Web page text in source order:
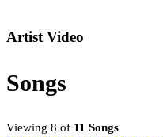
Artist Video
Songs
Viewing 8 of 11 Songs